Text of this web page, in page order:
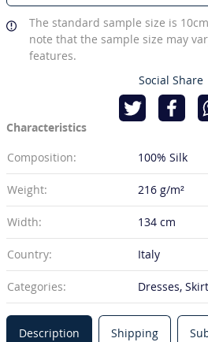
The standard sample size is
note that the sample size may
features.
Social Share
Characteristics
Composition:
100% Silk
Weight: 216 g/m²
Width: 134 cm
Country: Italy
Categories: Dresses,
Description Shipping